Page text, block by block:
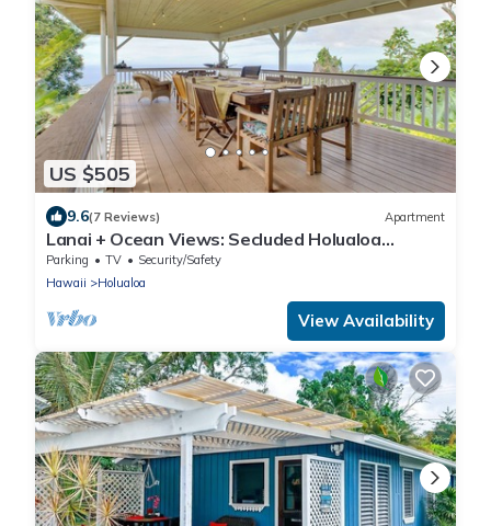
US $505
9.6(7 Reviews) Apartment
Lanai + Ocean Views: Secluded Holualoa
Retreat!
Parking TV
Security/Safety
Hawaii
Holualoa
View Availability